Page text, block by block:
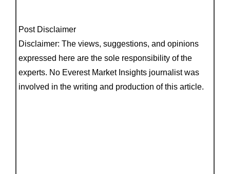
Post Disclaimer
Disclaimer: The views, suggestions, and opinions
expressed here are the sole responsibility of the
experts. No Everest Market Insights journalist was
involved in the writing and production of this article.